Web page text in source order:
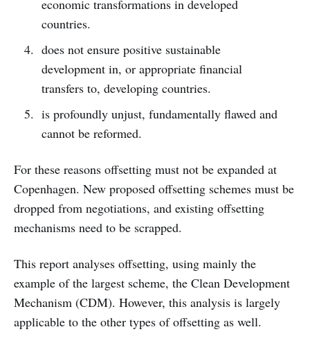
economic transformations in developed
countries.
does not ensure positive sustainable
development in, or appropriate financial
transfers to, developing countries.
is profoundly unjust, fundamentally flawed and
cannot be reformed.
For these reasons offsetting must not be expanded at
Copenhagen. New proposed offsetting schemes must be
dropped from negotiations, and existing offsetting
mechanisms need to be scrapped.
This report analyses offsetting, using mainly the
example of the largest scheme, the Clean Development
Mechanism (CDM). However, this analysis is largely
applicable to the other types of offsetting as well.